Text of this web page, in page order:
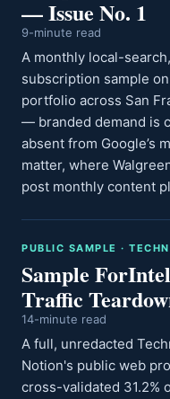
— Issue No. 1
9-minute read
A monthly local-
subscription sample
portfolio across San
— branded demand is
absent from Google’s
matter, where
post monthly content
PUBLIC SAMPLE ·
Sample
Traffic
14-minute read
A full, unredacted
Notion's public web
cross-validated 31.2%